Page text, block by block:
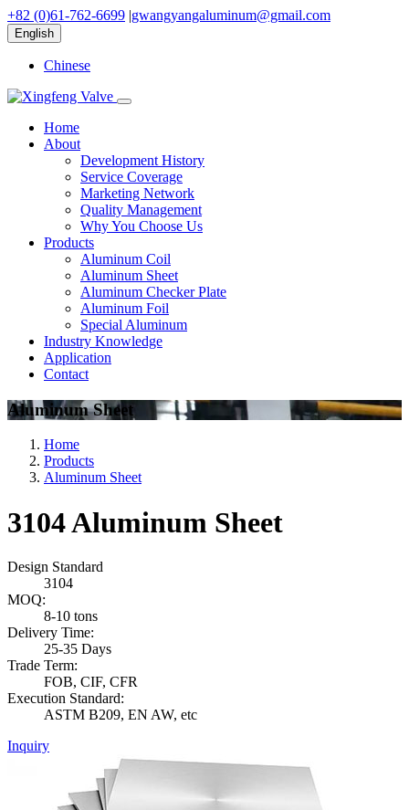
+82 (0)61-762-6699 |gwangyangaluminum@gmail.com
English
Chinese
Home
About
Development History
Service Coverage
Marketing Network
Quality Management
Why You Choose Us
Products
Aluminum Coil
Aluminum Sheet
Aluminum Checker Plate
Aluminum Foil
Special Aluminum
Industry Knowledge
Application
Contact
Aluminum Sheet
Home
Products
Aluminum Sheet
3104 Aluminum Sheet
Design Standard
3104
MOQ:
8-10 tons
Delivery Time:
25-35 Days
Trade Term:
FOB, CIF, CFR
Execution Standard:
ASTM B209, EN AW, etc
Inquiry